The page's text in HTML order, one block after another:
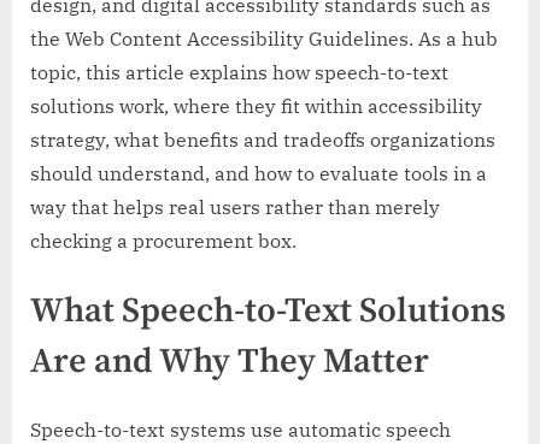
design, and digital accessibility standards such as
the Web Content Accessibility Guidelines. As a hub
topic, this article explains how speech-to-text
solutions work, where they fit within accessibility
strategy, what benefits and tradeoffs organizations
should understand, and how to evaluate tools in a
way that helps real users rather than merely
checking a procurement box.
What Speech-to-Text Solutions
Are and Why They Matter
Speech-to-text systems use automatic speech